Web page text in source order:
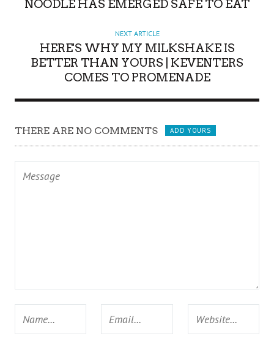
NOODLE HAS EMERGED SAFE TO EAT
NEXT ARTICLE
HERE'S WHY MY MILKSHAKE IS
BETTER THAN YOURS | KEVENTERS
COMES TO PROMENADE
THERE ARE NO COMMENTS ADD YOURS